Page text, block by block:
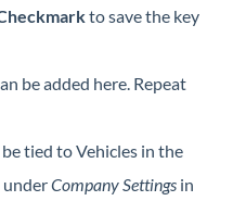
to save the key
be added here. Repeat
tied to Vehicles in the
underCompany Settings in